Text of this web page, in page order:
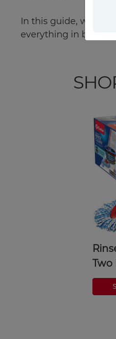
In this guide, we'll
everything in
Two